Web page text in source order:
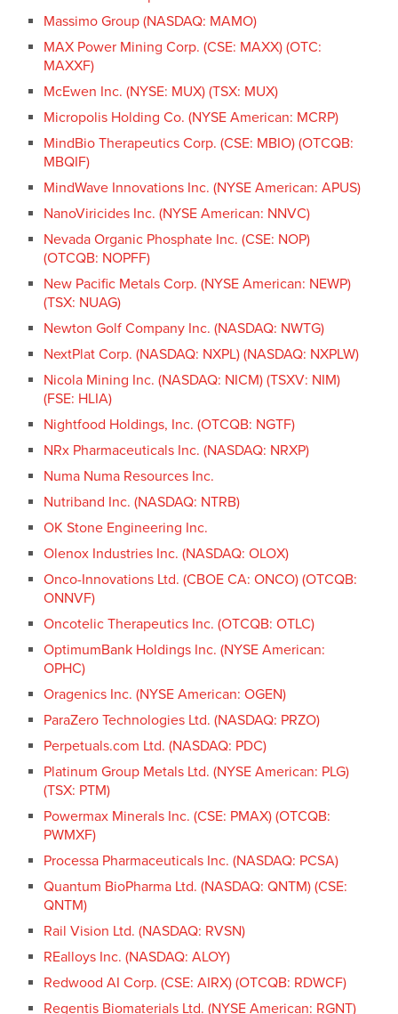
Massimo Group (NASDAQ: MAMO)
MAX Power Mining Corp. (CSE: MAXX) (OTC:
MAXXF)
McEwen Inc. (NYSE: MUX) (TSX: MUX)
Micropolis Holding Co. (NYSE American: MCRP)
MindBio Therapeutics Corp. (CSE: MBIO) (OTCQB:
MBQIF)
MindWave Innovations Inc. (NYSE American: APUS)
NanoViricides Inc. (NYSE American: NNVC)
Nevada Organic Phosphate Inc. (CSE: NOP)
(OTCQB: NOPFF)
New Pacific Metals Corp. (NYSE American: NEWP)
(TSX: NUAG)
Newton Golf Company Inc. (NASDAQ: NWTG)
NextPlat Corp. (NASDAQ: NXPL) (NASDAQ: NXPLW)
Nicola Mining Inc. (NASDAQ: NICM) (TSXV: NIM)
(FSE: HLIA)
Nightfood Holdings, Inc. (OTCQB: NGTF)
NRx Pharmaceuticals Inc. (NASDAQ: NRXP)
Numa Numa Resources Inc.
Nutriband Inc. (NASDAQ: NTRB)
OK Stone Engineering Inc.
Olenox Industries Inc. (NASDAQ: OLOX)
Onco-Innovations Ltd. (CBOE CA: ONCO) (OTCQB:
ONNVF)
Oncotelic Therapeutics Inc. (OTCQB: OTLC)
OptimumBank Holdings Inc. (NYSE American:
OPHC)
Oragenics Inc. (NYSE American: OGEN)
ParaZero Technologies Ltd. (NASDAQ: PRZO)
Perpetuals.com Ltd. (NASDAQ: PDC)
Platinum Group Metals Ltd. (NYSE American: PLG)
(TSX: PTM)
Powermax Minerals Inc. (CSE: PMAX) (OTCQB:
PWMXF)
Processa Pharmaceuticals Inc. (NASDAQ: PCSA)
Quantum BioPharma Ltd. (NASDAQ: QNTM) (CSE:
QNTM)
Rail Vision Ltd. (NASDAQ: RVSN)
REalloys Inc. (NASDAQ: ALOY)
Redwood AI Corp. (CSE: AIRX) (OTCQB: RDWCF)
Regentis Biomaterials Ltd. (NYSE American: RGNT)